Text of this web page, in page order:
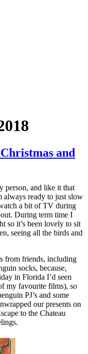
and
person, and like it that
always ready to just slow
a bit of TV during
During term time I
so it’s been lovely to sit
seeing all the birds and
from friends, including
socks, because,
in Florida I’d seen
my favourite films), so
PJ’s and some
our presents on
to the Chateau